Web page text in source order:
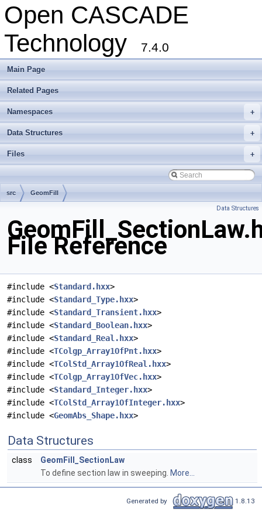
Open CASCADE
Technology
7.4.0
Main Page
Related Pages
+
Namespaces
+
Data Structures
+
Files
src GeomFill
Data Structures
File Reference
#include <Standard.hxx>
#include <Standard_Type.hxx>
#include <Standard_Transient.hxx>
#include <Standard_Boolean.hxx>
#include <Standard_Real.hxx>
#include <TColgp_Array1OfPnt.hxx>
#include <TColStd_Array1OfReal.hxx>
#include <TColgp_Array1OfVec.hxx>
#include <Standard_Integer.hxx>
#include <TColStd_Array1OfInteger.hxx>
#include <GeomAbs_Shape.hxx>
Data Structures
class
GeomFill_SectionLaw
To define section law in sweeping. More...
Generated by 1.8.13